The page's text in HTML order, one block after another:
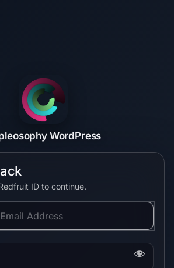
WordPress
ID to continue.
Address